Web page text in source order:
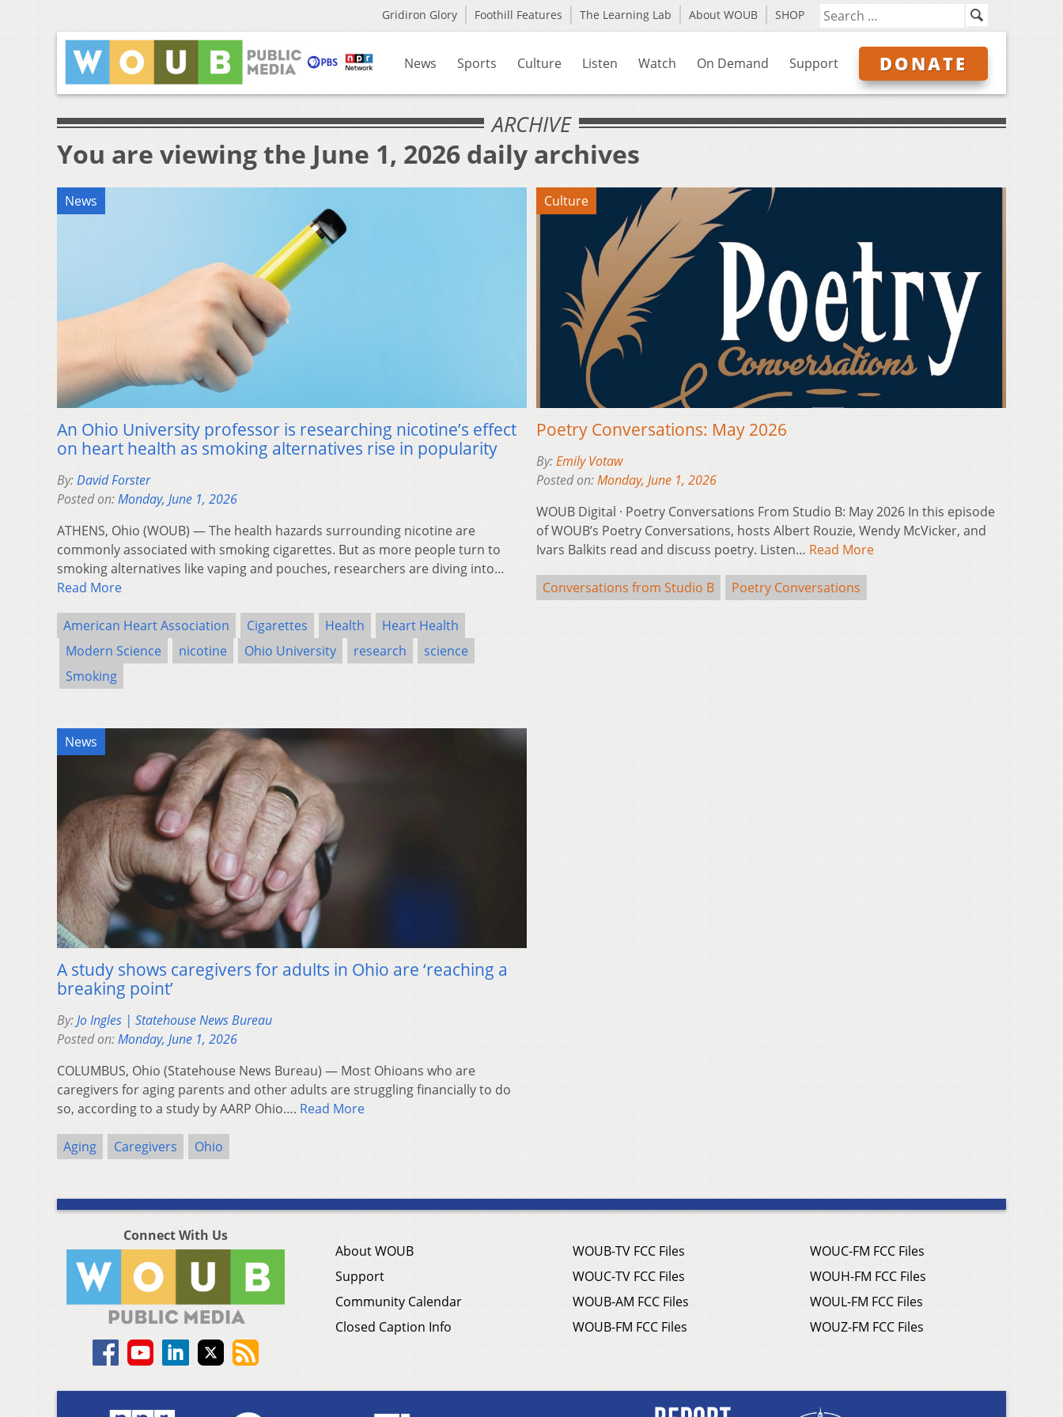
Gridiron Glory Foothill Features The Learning Lab About WOUB SHOP
News Sports Culture Listen Watch On Demand Support DONATE
ARCHIVE
You are viewing the June 1, 2026 daily archives
News
An Ohio University professor is researching nicotine’s effect
on heart health as smoking alternatives rise in popularity
By:David Forster
Posted on:Monday, June 1, 2026
ATHENS, Ohio (WOUB) — The health hazards surrounding nicotine are
commonly associated with smoking cigarettes. But as more people turn to
smoking alternatives like vaping and pouches, researchers are diving into…
Read More
American Heart Association Cigarettes Health
Heart Health
Modern Science
nicotine Ohio University research
science
Smoking
Culture
Poetry Conversations: May 2026
By:Emily Votaw
Posted on:Monday, June 1, 2026
WOUB Digital · Poetry Conversations From Studio B: May 2026 In this episode
of WOUB’s Poetry Conversations, hosts Albert Rouzie, Wendy McVicker, and
Ivars Balkits read and discuss poetry. Listen… Read More
Conversations from Studio B Poetry Conversations
News
A study shows caregivers for adults in Ohio are ‘reaching a
breaking point’
By:Jo Ingles | Statehouse News Bureau
Posted on:Monday, June 1, 2026
COLUMBUS, Ohio (Statehouse News Bureau) — Most Ohioans who are
caregivers for aging parents and other adults are struggling financially to do
so, according to a study by AARP Ohio…. Read More
Aging Caregivers Ohio
Connect With Us
About WOUB
Support
Community Calendar
Closed Caption Info
WOUB-TV FCC Files
WOUC-TV FCC Files
WOUB-AM FCC Files
WOUB-FM FCC Files
WOUC-FM FCC Files
WOUH-FM FCC Files
WOUL-FM FCC Files
WOUZ-FM FCC Files